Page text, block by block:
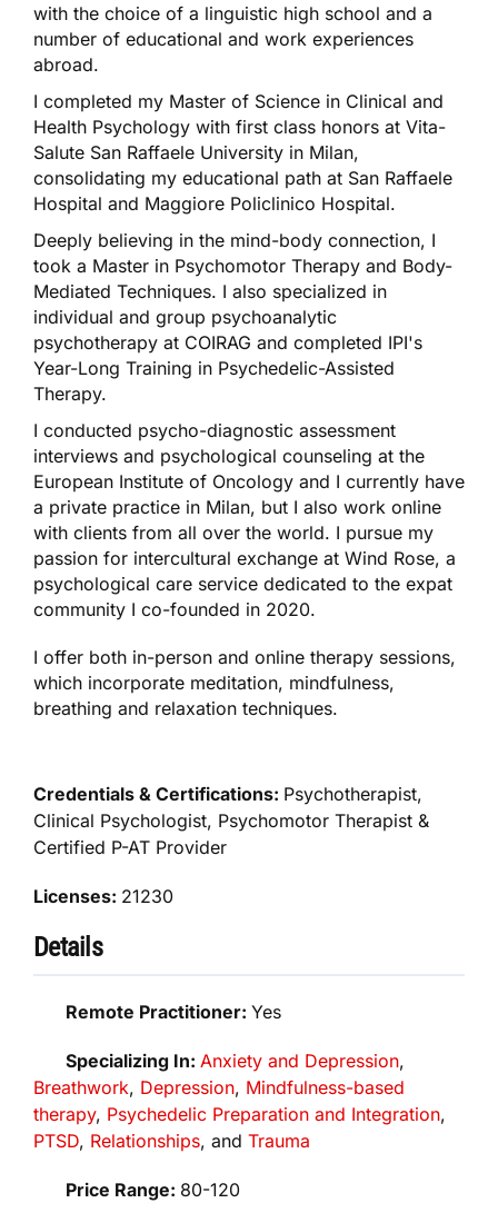
with the choice of a linguistic high school and a
number of educational and work experiences
abroad.
I completed my Master of Science in Clinical and
Health Psychology with first class honors at Vita-
Salute San Raffaele University in Milan,
consolidating my educational path at San Raffaele
Hospital and Maggiore Policlinico Hospital.
Deeply believing in the mind-body connection, I
took a Master in Psychomotor Therapy and Body-
Mediated Techniques. I also specialized in
individual and group psychoanalytic
psychotherapy at COIRAG and completed IPI's
Year-Long Training in Psychedelic-Assisted
Therapy.
I conducted psycho-diagnostic assessment
interviews and psychological counseling at the
European Institute of Oncology and I currently have
a private practice in Milan, but I also work online
with clients from all over the world. I pursue my
passion for intercultural exchange at Wind Rose, a
psychological care service dedicated to the expat
community I co-founded in 2020.
I offer both in-person and online therapy sessions,
which incorporate meditation, mindfulness,
breathing and relaxation techniques.
Credentials & Certifications: Psychotherapist,
Clinical Psychologist, Psychomotor Therapist &
Certified P-AT Provider
Licenses: 21230
Details
Remote Practitioner:Yes
Specializing In: Anxiety and Depression,
Breathwork, Depression, Mindfulness-based
therapy, Psychedelic Preparation and Integration,
PTSD, Relationships, and Trauma
Price Range: 80-120